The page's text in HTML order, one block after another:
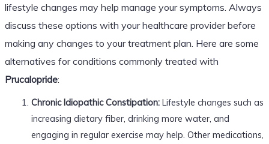
lifestyle changes may help manage your symptoms. Always
discuss these options with your healthcare provider before
making any changes to your treatment plan. Here are some
alternatives for conditions commonly treated with
Prucalopride:
Chronic Idiopathic Constipation:Lifestyle changes such as
increasing dietary fiber, drinking more water, and
engaging in regular exercise may help. Other medications,